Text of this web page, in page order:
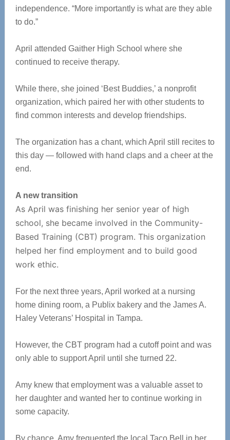
independence. “More importantly is what are they able
to do.”
April attended Gaither High School where she
continued to receive therapy.
While there, she joined ‘Best Buddies,’ a nonprofit
organization, which paired her with other students to
find common interests and develop friendships.
The organization has a chant, which April still recites to
this day — followed with hand claps and a cheer at the
end.
A new transition
As April was finishing her senior year of high
school, she became involved in the Community-
Based Training (CBT) program. This organization
helped her find employment and to build good
work ethic.
For the next three years, April worked at a nursing
home dining room, a Publix bakery and the James A.
Haley Veterans’ Hospital in Tampa.
However, the CBT program had a cutoff point and was
only able to support April until she turned 22.
Amy knew that employment was a valuable asset to
her daughter and wanted her to continue working in
some capacity.
By chance, Amy frequented the local Taco Bell in her